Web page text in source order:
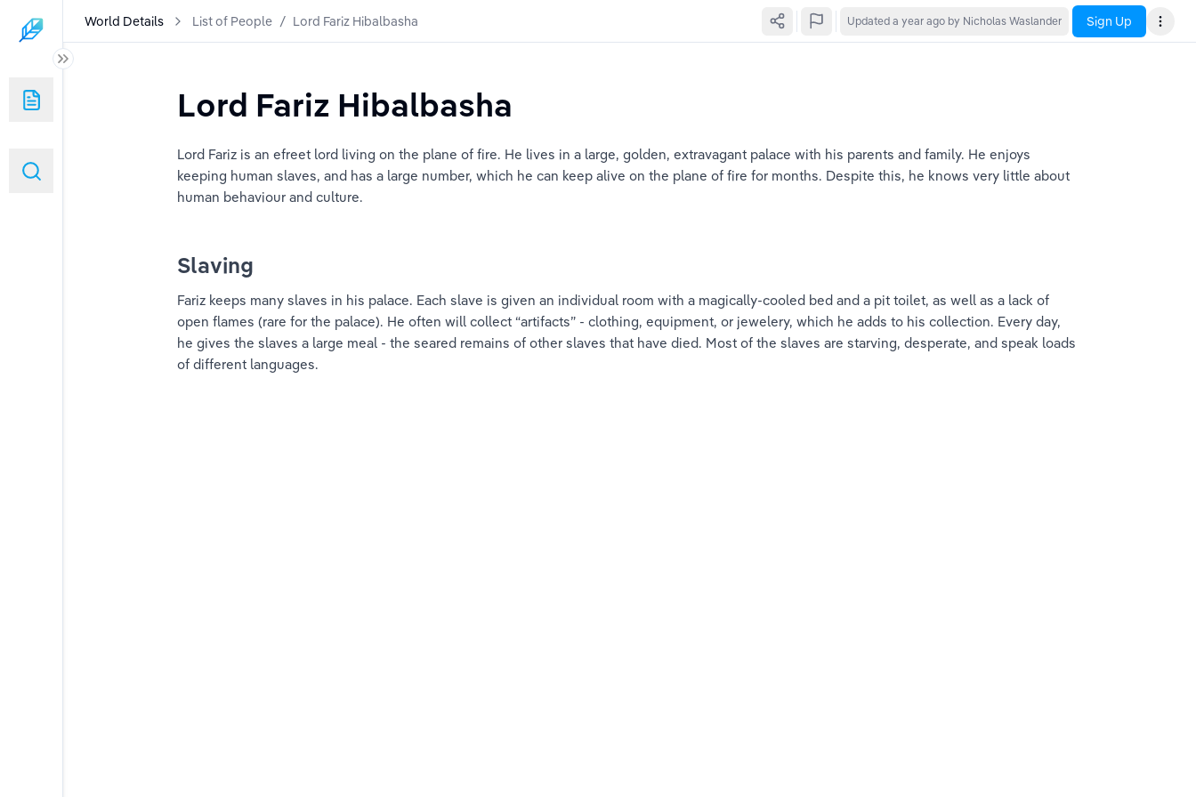
World Details List of People / Lord Fariz Hibalbasha Updated a year ago by Nicholas Waslander Sign Up
Lord Fariz Hibalbasha
Lord Fariz is an efreet lord living on the plane of fire. He lives in a large, golden, extravagant palace with his parents and family. He enjoys
keeping human slaves, and has a large number, which he can keep alive on the plane of fire for months. Despite this, he knows very little about
human behaviour and culture.
Slaving
Fariz keeps many slaves in his palace. Each slave is given an individual room with a magically-cooled bed and a pit toilet, as well as a lack of
open flames (rare for the palace). He often will collect “artifacts” - clothing, equipment, or jewelery, which he adds to his collection. Every day,
he gives the slaves a large meal - the seared remains of other slaves that have died. Most of the slaves are starving, desperate, and speak loads
of different languages.